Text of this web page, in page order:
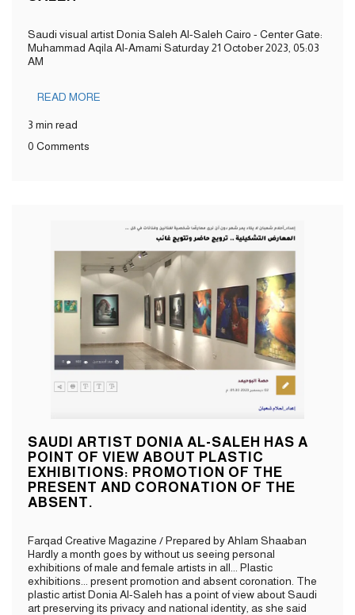
Saudi visual artist Donia Saleh Al-Saleh Cairo - Center Gate:
Muhammad Aqila Al-Amami Saturday 21 October 2023, 05:03
AM
READ MORE
3 min read
0 Comments
SAUDI ARTIST DONIA AL-SALEH HAS A
POINT OF VIEW ABOUT PLASTIC
EXHIBITIONS: PROMOTION OF THE
PRESENT AND CORONATION OF THE
ABSENT.
Farqad Creative Magazine / Prepared by Ahlam Shaaban
Hardly a month goes by without us seeing personal
exhibitions of male and female artists in all... Plastic
exhibitions... present promotion and absent coronation. The
plastic artist Donia Al-Saleh has a point of view about Saudi
art preserving its privacy and national identity, as she said